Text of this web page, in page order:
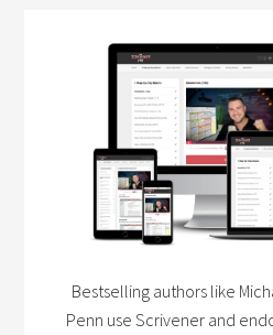
Bestselling authors like
Penn use Scrivener and